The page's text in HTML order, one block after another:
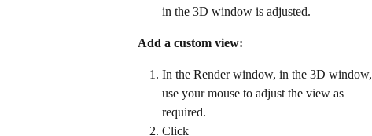
in the 3D window is adjusted.
Add a custom view:
In the Render window, in the 3D window,
use your mouse to adjust the view as
required.
Click